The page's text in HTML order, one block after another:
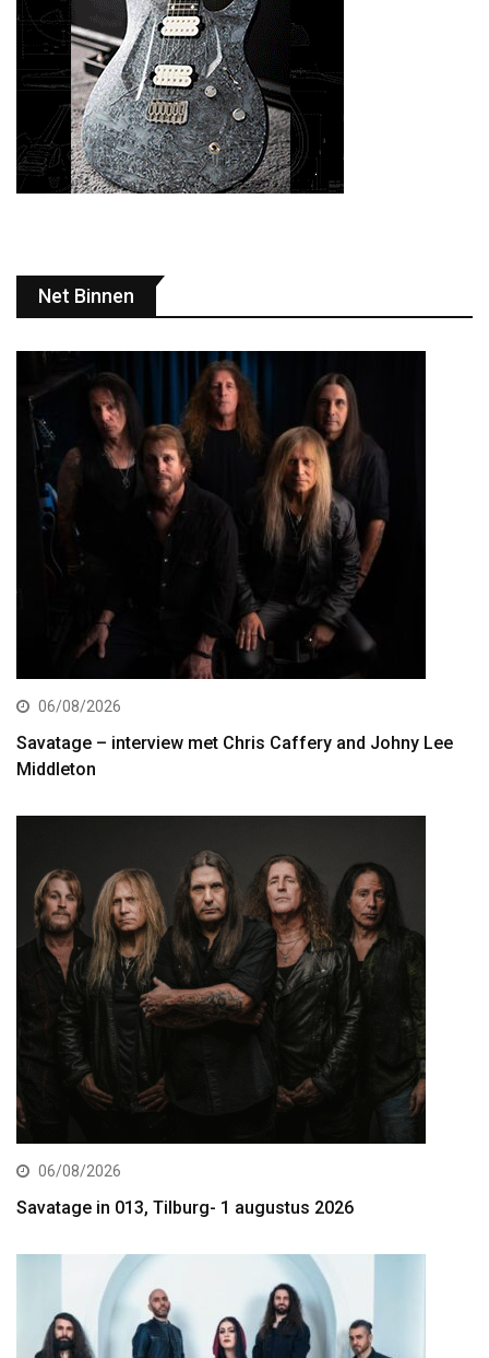
Net Binnen
06/08/2026
Savatage – interview met Chris Caffery and Johny Lee
Middleton
06/08/2026
Savatage in 013, Tilburg- 1 augustus 2026